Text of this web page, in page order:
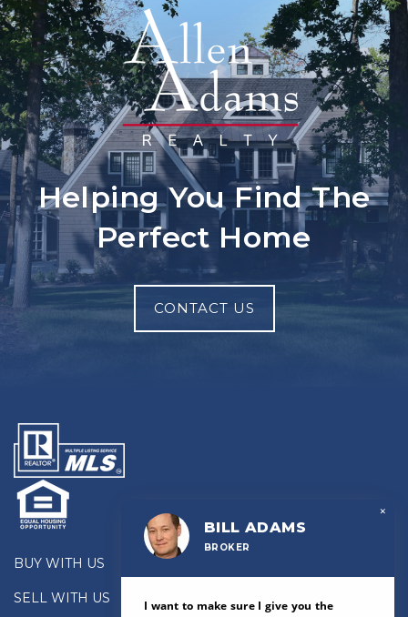
Helping You Find The
Perfect Home
CONTACT US
BUY WITH US
SELL WITH US
×
BILL ADAMS
BROKER
I want to make sure I give you the